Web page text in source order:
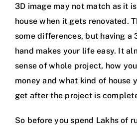
3D image may not match as it
house when it gets renovated.
some differences, but having a
hand makes your life easy. It
sense of whole project, how
money and what kind of house
get after the project is
So before you spend Lakhs of